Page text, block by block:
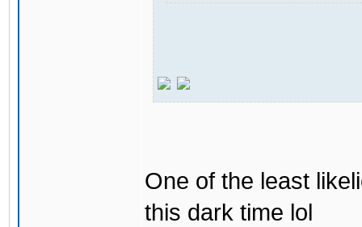
One of the least
this dark time lol